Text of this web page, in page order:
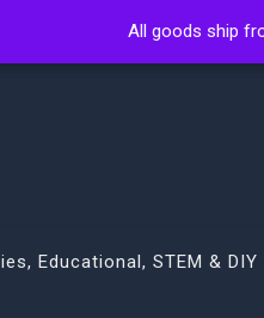
Educational, STEM & DIY
All goods ship
All goods ship